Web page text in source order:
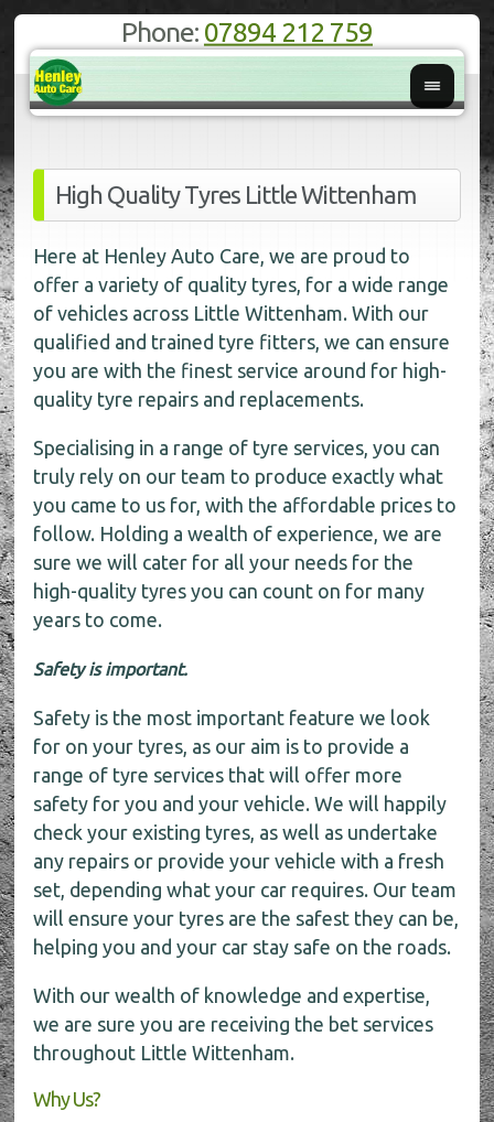
Phone: 07894 212 759
High Quality Tyres Little Wittenham
Here at Henley Auto Care, we are proud to
offer a variety of quality tyres, for a wide range
of vehicles across Little Wittenham. With our
qualified and trained tyre fitters, we can ensure
you are with the finest service around for high-
quality tyre repairs and replacements.
Specialising in a range of tyre services, you can
truly rely on our team to produce exactly what
you came to us for, with the affordable prices to
follow. Holding a wealth of experience, we are
sure we will cater for all your needs for the
high-quality tyres you can count on for many
years to come.
Safety is important.
Safety is the most important feature we look
for on your tyres, as our aim is to provide a
range of tyre services that will offer more
safety for you and your vehicle. We will happily
check your existing tyres, as well as undertake
any repairs or provide your vehicle with a fresh
set, depending what your car requires. Our team
will ensure your tyres are the safest they can be,
helping you and your car stay safe on the roads.
With our wealth of knowledge and expertise,
we are sure you are receiving the bet services
throughout Little Wittenham.
Why Us?